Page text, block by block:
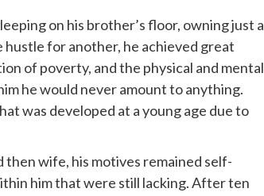
on his brother’s floor, owning just a
for another, he achieved great
of poverty, and the physical and mental
he would never amount to anything.
was developed at a young age due to
then wife, his motives remained self-
him that were still lacking. After ten